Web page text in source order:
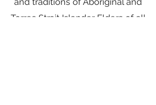
Torres Strait Islander Elders of all